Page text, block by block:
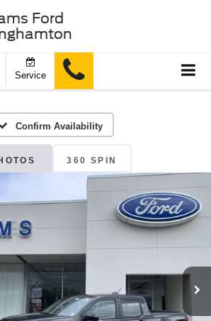
Ford
Service
Confirm Availability
360 SPIN